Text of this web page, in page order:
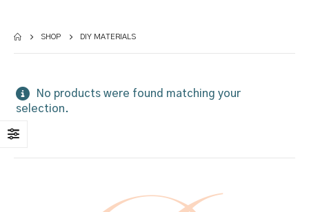
SHOP DIY MATERIALS
No products were found matching your
selection.